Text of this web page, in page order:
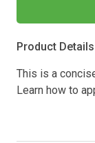
Product Details
This is a
Learn how to